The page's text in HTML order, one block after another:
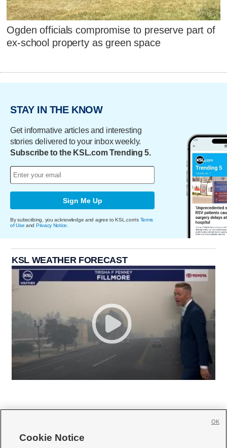
Ogden officials compromise to preserve part of
ex-school property as green space
STAY IN THE KNOW
Get informative articles and interesting
stories delivered to your inbox weekly.
Subscribe to the KSL.com Trending 5.
Sign Me Up
By subscribing, you acknowledge and agree to KSL.com's Terms
of Use and Privacy Notice
KSL WEATHER FORECAST
Cookie Notice
OK